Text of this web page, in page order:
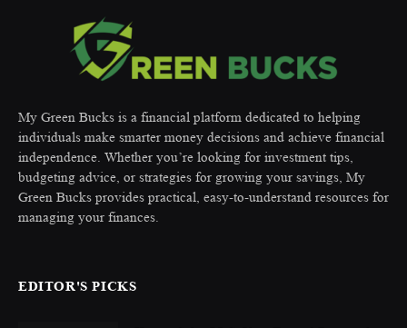
My Green Bucks is a financial platform dedicated to helping
individuals make smarter money decisions and achieve financial
independence. Whether you’re looking for investment tips,
budgeting advice, or strategies for growing your savings, My
Green Bucks provides practical, easy-to-understand resources for
managing your finances.
EDITOR'S PICKS